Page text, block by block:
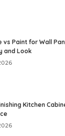
vs Paint for Wall
and Look
Kitchen